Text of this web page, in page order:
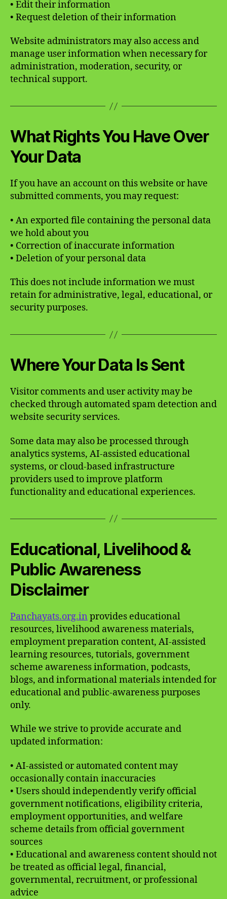
• Edit their information
• Request deletion of their information
Website administrators may also access and
manage user information when necessary for
administration, moderation, security, or
technical support.
What Rights You Have Over
Your Data
If you have an account on this website or have
submitted comments, you may request:
• An exported file containing the personal data
we hold about you
• Correction of inaccurate information
• Deletion of your personal data
This does not include information we must
retain for administrative, legal, educational, or
security purposes.
Where Your Data Is Sent
Visitor comments and user activity may be
checked through automated spam detection and
website security services.
Some data may also be processed through
analytics systems, AI-assisted educational
systems, or cloud-based infrastructure
providers used to improve platform
functionality and educational experiences.
Educational, Livelihood &
Public Awareness
Disclaimer
Panchayats.org.in provides educational
resources, livelihood awareness materials,
employment preparation content, AI-assisted
learning resources, tutorials, government
scheme awareness information, podcasts,
blogs, and informational materials intended for
educational and public-awareness purposes
only.
While we strive to provide accurate and
updated information:
• AI-assisted or automated content may
occasionally contain inaccuracies
• Users should independently verify official
government notifications, eligibility criteria,
employment opportunities, and welfare
scheme details from official government
sources
• Educational and awareness content should not
be treated as official legal, financial,
governmental, recruitment, or professional
advice